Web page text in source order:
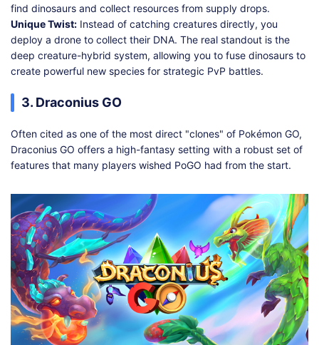
find dinosaurs and collect resources from supply drops.
Unique Twist: Instead of catching creatures directly, you
deploy a drone to collect their DNA. The real standout is the
deep creature-hybrid system, allowing you to fuse dinosaurs to
create powerful new species for strategic PvP battles.
3. Draconius GO
Often cited as one of the most direct "clones" of Pokémon GO,
Draconius GO offers a high-fantasy setting with a robust set of
features that many players wished PoGO had from the start.